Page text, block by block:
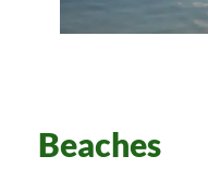
Beaches